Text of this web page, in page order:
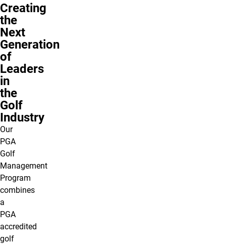
Creating
the
Next
Generation
of
Leaders
in
the
Golf
Industry
Our
PGA
Golf
Management
Program
combines
a
PGA
accredited
golf